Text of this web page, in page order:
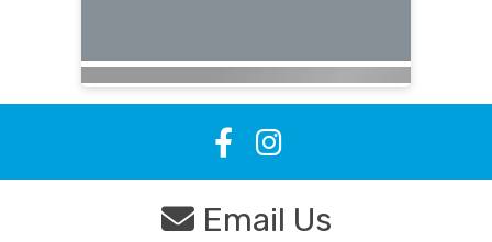
Email Us